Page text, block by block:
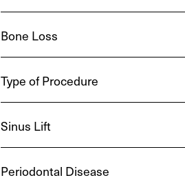
Bone Loss
Type of Procedure
Sinus Lift
Periodontal Disease